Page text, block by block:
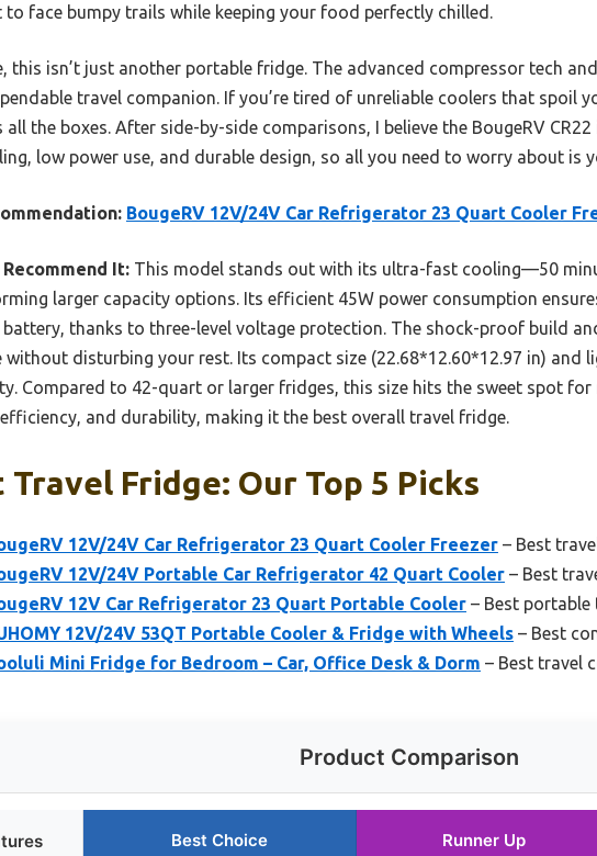
to face bumpy trails while keeping your food perfectly chilled.
this isn’t just another portable fridge. The advanced compressor tech
travel companion. If you’re tired of unreliable coolers that spoil
all the boxes. After side-by-side comparisons, I believe the BougeRV
low power use, and durable design, so all you need to worry about is
BougeRV 12V/24V Car Refrigerator 23 Quart Cooler
Recommend It: This model stands out with its ultra-fast cooling—50
larger capacity options. Its efficient 45W power consumption
battery, thanks to three-level voltage protection. The shock-proof build
without disturbing your rest. Its compact size (22.68*12.60*12.97 in) and
Compared to 42-quart or larger fridges, this size hits the sweet spot
and durability, making it the best overall travel fridge.
Travel Fridge: Our Top 5 Picks
12V/24V Car Refrigerator 23 Quart Cooler Freezer – Best
12V/24V Portable Car Refrigerator 42 Quart Cooler – Best
12V Car Refrigerator 23 Quart Portable Cooler – Best
12V/24V 53QT Portable Cooler & Fridge with Wheels – Best
Mini Fridge for Bedroom – Car, Office Desk & Dorm – Best travel
Product Comparison
Best Choice Runner Up